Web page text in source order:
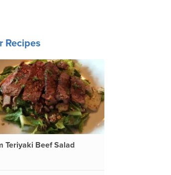
Recipes
Teriyaki Beef Salad